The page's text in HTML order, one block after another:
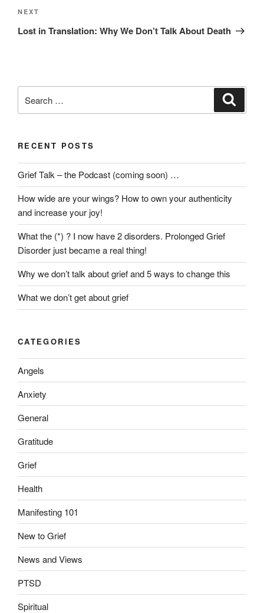
Next
Post
NEXT
Lost in Translation: Why We Don’t Talk About Death
for:
RECENT POSTS
Grief Talk – the Podcast (coming soon) …
How wide are your wings? How to own your authenticity
and increase your joy!
What the (*) ? I now have 2 disorders. Prolonged Grief
Disorder just became a real thing!
Why we don’t talk about grief and 5 ways to change this
What we don’t get about grief
CATEGORIES
Angels
Anxiety
General
Gratitude
Grief
Health
Manifesting 101
New to Grief
News and Views
PTSD
Spiritual